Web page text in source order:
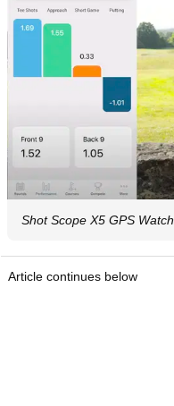
Shot Scope X5 GPS Watch
Article continues below